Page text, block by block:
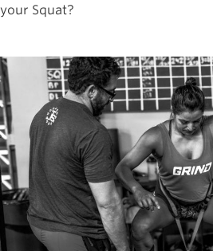
your Squat?